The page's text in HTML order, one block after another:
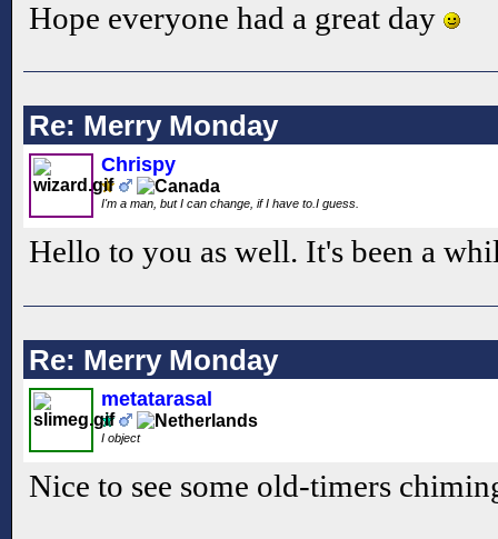
Hope everyone had a great day
Re: Merry Monday
Chrispy
I'm a man, but I can change, if I have to.I guess.
Hello to you as well. It's been a
Re: Merry Monday
metatarasal
I object
Nice to see some old-timers